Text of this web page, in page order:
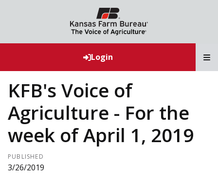
Login
KFB's Voice of
Agriculture - For the
week of April 1, 2019
PUBLISHED
3/26/2019